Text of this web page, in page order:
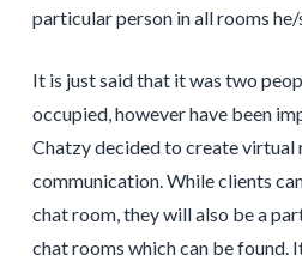
particular person in all rooms he/
It is just said that it was two
occupied, however have been
Chatzy decided to create virtual
communication. While clients
chat room, they will also be a
chat rooms which can be found.